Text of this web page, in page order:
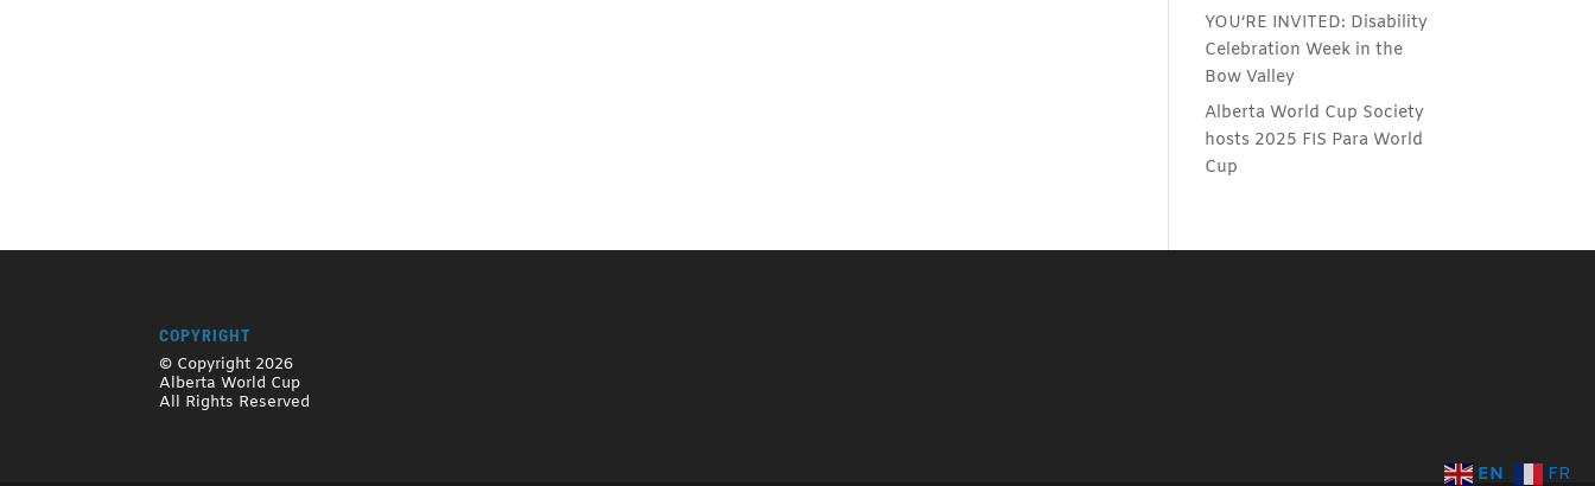
YOU’RE INVITED: Disability
Celebration Week in the
Bow Valley
Alberta World Cup Society
hosts 2025 FIS Para World
Cup
COPYRIGHT
© Copyright 2026
Alberta World Cup
All Rights Reserved
EN FR